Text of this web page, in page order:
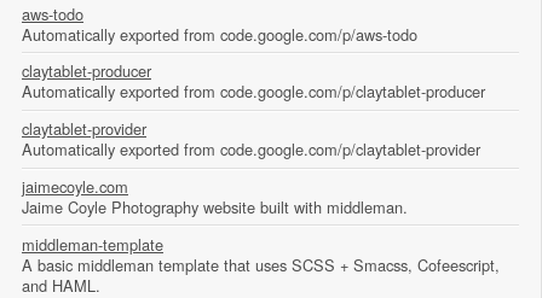
aws-todo
Automatically exported from code.google.com/p/aws-todo
claytablet-producer
Automatically exported from code.google.com/p/claytablet-producer
claytablet-provider
Automatically exported from code.google.com/p/claytablet-provider
jaimecoyle.com
Jaime Coyle Photography website built with middleman.
middleman-template
A basic middleman template that uses SCSS + Smacss, Cofeescript,
and HAML.